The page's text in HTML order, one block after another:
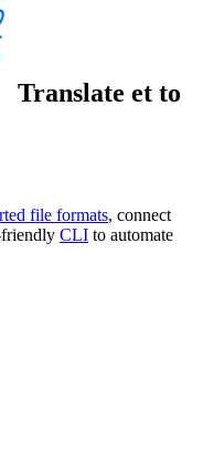
Translate et to
file formats, connect
friendly CLI to automate